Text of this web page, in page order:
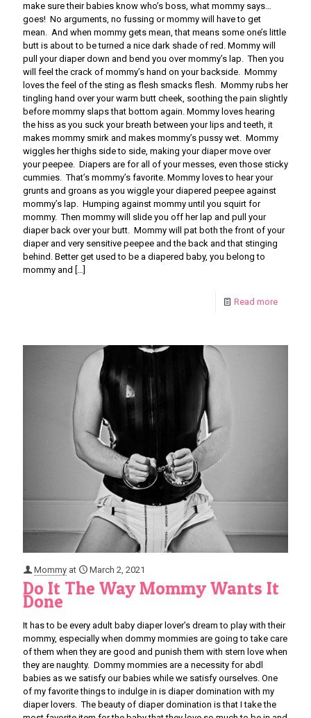
make sure their babies know who’s boss, what mommy says…
goes! No arguments, no fussing or mommy will have to get
mean. And when mommy gets mean, that means some one’s little
butt is about to be turned a nice dark shade of red. Mommy will
pull your diaper down and bend you over mommy’s lap. Then you
will feel the crack of mommy’s hand on your backside. Mommy
loves the feel of the sting as flesh smacks flesh. Mommy rubs her
tingling hand over your warm butt cheek, soothing the pain slightly
before mommy slaps that bottom again. Mommy loves hearing
the hiss as you suck your breath between your lips and teeth, it
makes mommy smirk and makes mommy’s pussy wet. Mommy
wiggles her thighs side to side, making your diaper move over
your peepee. Diapers are for all of your messes, even those sticky
cummies. That’s mommy’s favorite. Mommy loves to hear your
grunts and groans as you wiggle your diapered peepee against
mommy’s lap. Humping against mommy until you squirt for
mommy. Then mommy will slide you off her lap and pull your
diaper back over your butt. Mommy will pat both the front of your
diaper and very sensitive peepee and the back and that stinging
behind. Better get used to be a diapered baby, you belong to
mommy and […]
Read more
Mommy at March 2, 2021
Do It The Way Mommy Wants It
Done
It has to be every adult baby diaper lover’s dream to play with their
mommy, especially when dommy mommies are going to take care
of them when they are good and punish them with stern love when
they are naughty. Dommy mommies are a necessity for abdl
babies as we satisfy our babies while we satisfy ourselves. One
of my favorite things to indulge in is diaper domination with my
diaper lovers. The beauty of diaper domination is that I take the